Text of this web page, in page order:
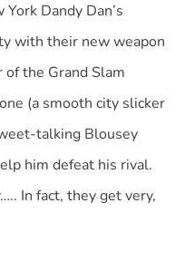
Dandy Dan’s
with their new weapon
of the Grand Slam
(a smooth city slicker
talking Blousey
him defeat his rival.
In fact, they get very,